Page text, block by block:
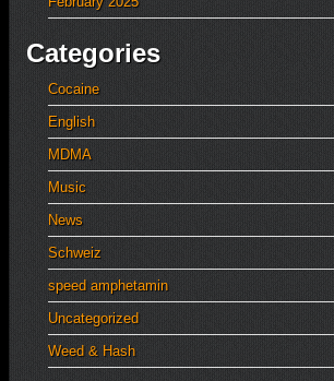
Categories
Cocaine
English
MDMA
Music
News
Schweiz
speed amphetamin
Uncategorized
Weed & Hash